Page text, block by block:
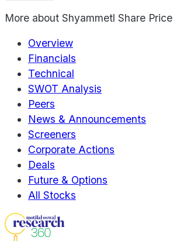
More about Shyammetl Share Price
Overview
Financials
Technical
SWOT Analysis
Peers
News & Announcements
Screeners
Corporate Actions
Deals
Future & Options
All Stocks